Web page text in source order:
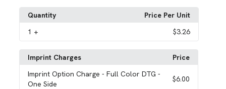
Quantity
Price Per Unit
1 + $3.26
Imprint Charges
Price
Imprint Option Charge- Full Color DTG -
One Side
$6.00